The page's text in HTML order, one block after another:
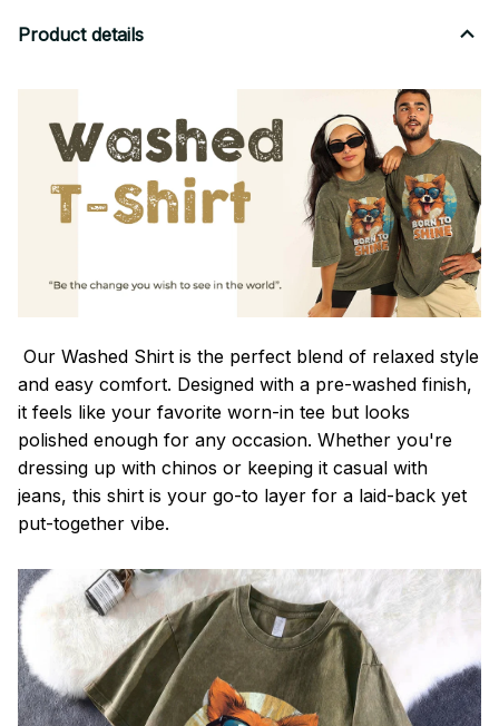
Product details
Our Washed Shirt is the perfect blend of relaxed style
and easy comfort. Designed with a pre-washed finish,
it feels like your favorite worn-in tee but looks
polished enough for any occasion. Whether you're
dressing up with chinos or keeping it casual with
jeans, this shirt is your go-to layer for a laid-back yet
put-together vibe.